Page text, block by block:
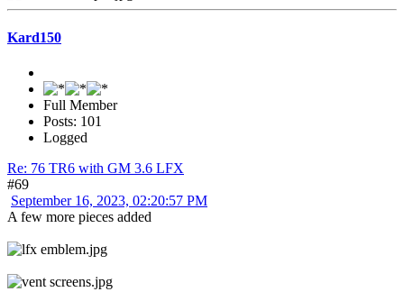
Kard150
Full Member
Posts: 101
Logged
Re: 76 TR6 with GM 3.6 LFX
#69
September 16, 2023, 02:20:57 PM
A few more pieces added